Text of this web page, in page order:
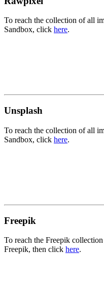
To reach the collection of all
Sandbox, click here.
Unsplash
To reach the collection of all
Sandbox, click here.
Freepik
To reach the Freepik
Freepik, then click here.